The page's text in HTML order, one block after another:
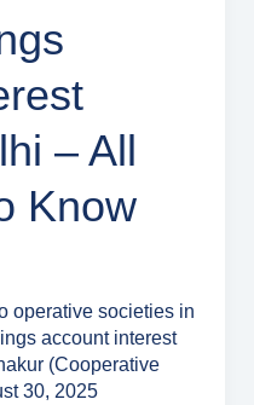
– All
Know
operative societies in
account interest
(Cooperative
30, 2025